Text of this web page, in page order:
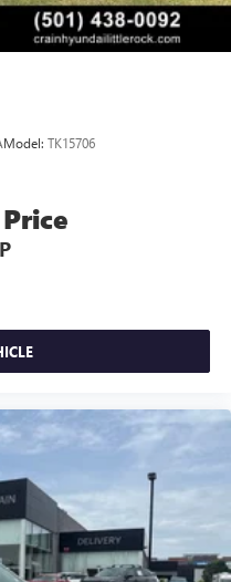
Model: TK15706